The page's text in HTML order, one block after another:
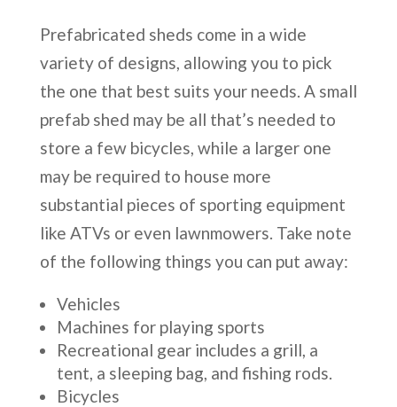
Prefabricated sheds come in a wide
variety of designs, allowing you to pick
the one that best suits your needs. A small
prefab shed may be all that’s needed to
store a few bicycles, while a larger one
may be required to house more
substantial pieces of sporting equipment
like ATVs or even lawnmowers. Take note
of the following things you can put away:
Vehicles
Machines for playing sports
Recreational gear includes a grill, a
tent, a sleeping bag, and fishing rods.
Bicycles